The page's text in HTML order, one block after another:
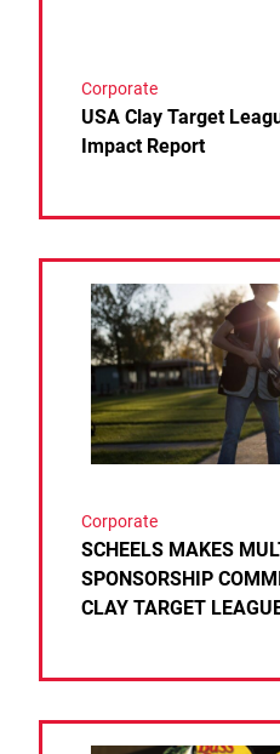
Corporate
USA Clay Target
Impact Report
Corporate
SCHEELS MAKES
SPONSORSHIP
CLAY TARGET
Link to the post BASS